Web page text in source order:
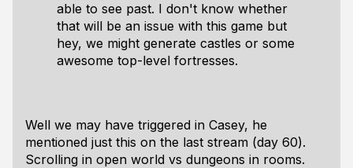
able to see past. I don't know whether
that will be an issue with this game but
hey, we might generate castles or some
awesome top-level fortresses.
Well we may have triggered in Casey, he
mentioned just this on the last stream (day 60).
Scrolling in open world vs dungeons in rooms.